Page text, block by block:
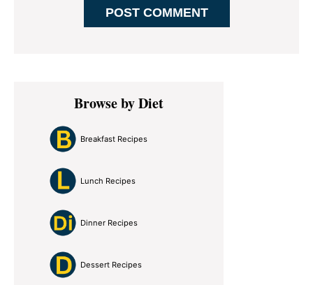
Primary
SidebarBrowse by Diet
Breakfast Recipes
Lunch Recipes
Dinner Recipes
Dessert Recipes